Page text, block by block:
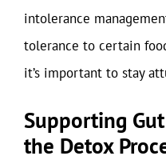
intolerance
tolerance to certain
it’s important to stay
Supporting
the Detox